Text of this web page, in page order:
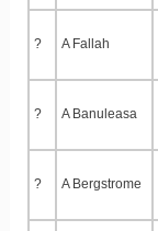
? A Fallah
? A Banuleasa
? A Bergstrome